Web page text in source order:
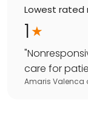
Lowest rated
1
"
care for
Amaris Valenca